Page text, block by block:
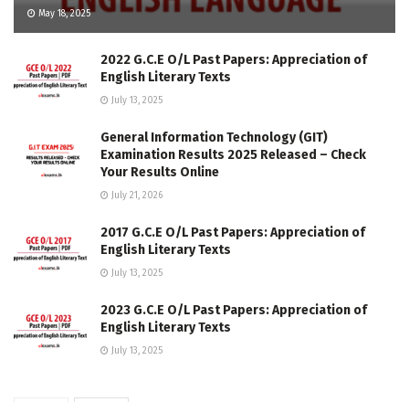
May 18, 2025
2022 G.C.E O/L Past Papers: Appreciation of
English Literary Texts
July 13, 2025
General Information Technology (GIT)
Examination Results 2025 Released – Check
Your Results Online
July 21, 2026
2017 G.C.E O/L Past Papers: Appreciation of
English Literary Texts
July 13, 2025
2023 G.C.E O/L Past Papers: Appreciation of
English Literary Texts
July 13, 2025